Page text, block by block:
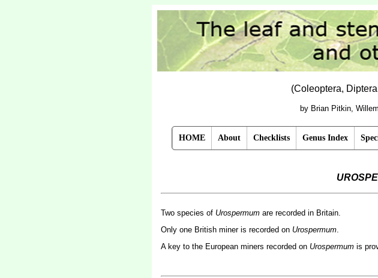
(Coleoptera,
by Brian Pitkin,
HOME About Checklists Genus Index
Two species of Urospermumare recorded in Britain.
Only one British miner is recorded on Urospermum.
A key to the European miners recorded on Urospermumis